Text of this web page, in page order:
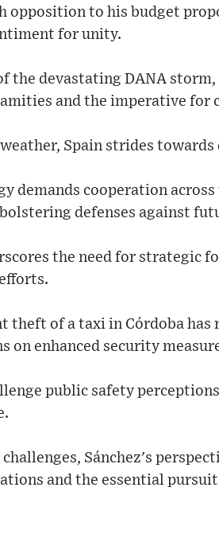
opposition to his budget
for unity.
the devastating DANA
and the imperative for
Spain strides towards
demands cooperation
defenses against
the need for strategic
theft of a taxi in Córdoba
on enhanced security
public safety
Sánchez's
and the essential